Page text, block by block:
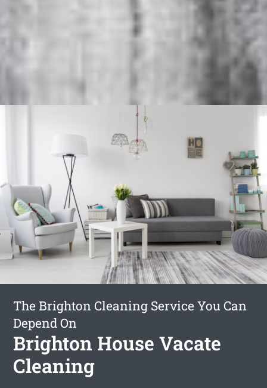
The Brighton Cleaning Service You Can
Depend On
Brighton House Vacate
Cleaning